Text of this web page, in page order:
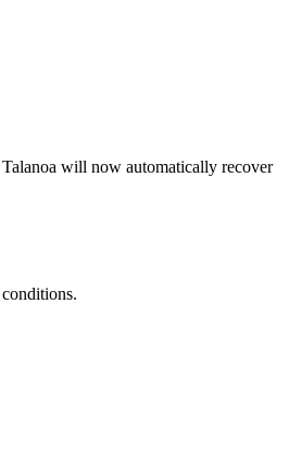
will now automatically recover